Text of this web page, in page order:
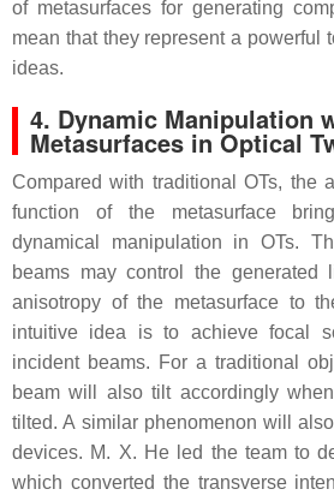
of metasurfaces for generating
mean that they represent a powerful
ideas.
4. Dynamic Manipulation
Metasurfaces in Optical
Compared with traditional OTs, the
function of the metasurface
dynamical manipulation in OTs.
beams may control the
anisotropy of the metasurface to
intuitive idea is to achieve focal
incident beams. For a traditional
beam will also tilt accordingly
tilted. A similar phenomenon will
devices. M. X. He led the team to
which converted the transverse